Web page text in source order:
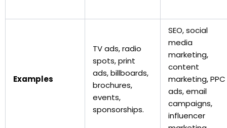
Examples
TV ads, radio
spots, print
ads, billboards,
brochures,
events,
sponsorships.
SEO, social
media
marketing,
content
marketing, PPC
ads, email
campaigns,
influencer